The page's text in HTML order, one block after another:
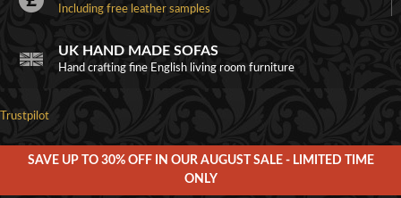
Including free leather samples
UK HAND MADE SOFAS
Hand crafting fine English living room furniture
Trustpilot
SAVE UP TO 30% OFF IN OUR AUGUST SALE - LIMITED TIME
ONLY